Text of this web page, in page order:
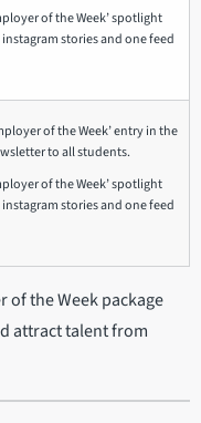
of the Week’ spotlight
stories and one feed
of the Week’ entry in the
to all students.
of the Week’ spotlight
stories and one feed
of the Week package
attract talent from